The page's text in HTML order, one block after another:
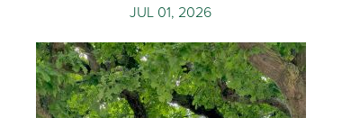
JUL 01, 2026